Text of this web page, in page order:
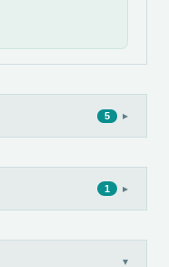
5 ▸
1 ▸
▾